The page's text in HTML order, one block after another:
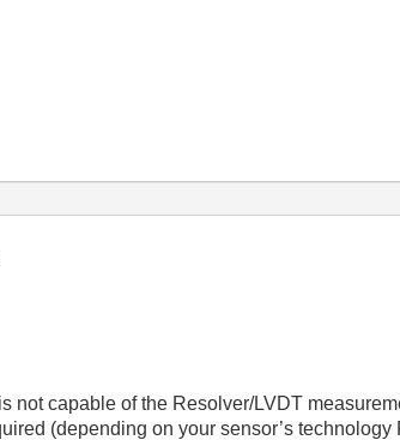
not capable of the Resolver/LVDT
(depending on your sensor’s